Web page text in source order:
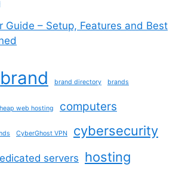
Guide – Setup, Features and Best
brand brand directory brands
web hosting computers
CyberGhost VPN cybersecurity
servers hosting